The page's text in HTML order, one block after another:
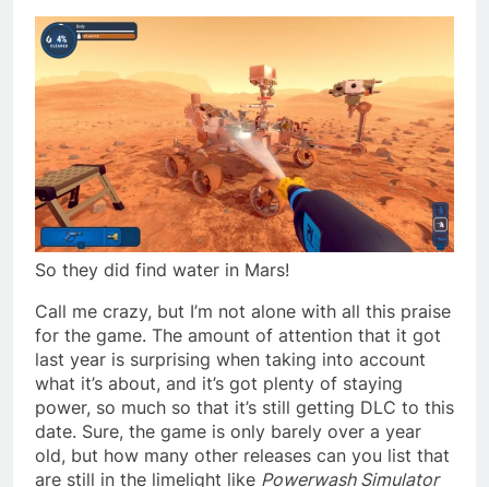
So they did find water in Mars!
Call me crazy, but I’m not alone with all this praise
for the game. The amount of attention that it got
last year is surprising when taking into account
what it’s about, and it’s got plenty of staying
power, so much so that it’s still getting DLC to this
date. Sure, the game is only barely over a year
old, but how many other releases can you list that
are still in the limelight like Powerwash Simulator